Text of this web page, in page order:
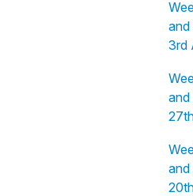
and
3rd
and
and